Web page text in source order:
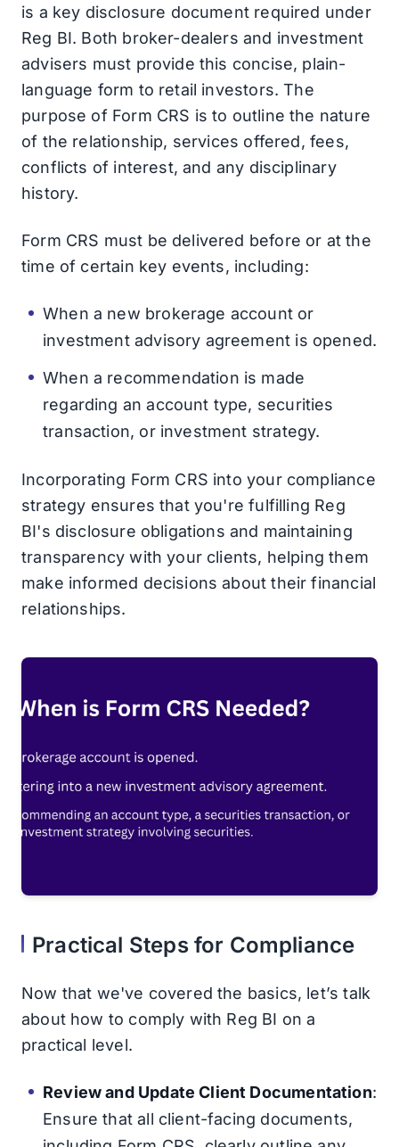
is a key disclosure document required under
Reg BI. Both broker-dealers and investment
advisers must provide this concise, plain-
language form to retail investors. The
purpose of Form CRS is to outline the nature
of the relationship, services offered, fees,
conflicts of interest, and any disciplinary
history.
Form CRS must be delivered before or at the
time of certain key events, including:
When a new brokerage account or
investment advisory agreement is opened.
When a recommendation is made
regarding an account type, securities
transaction, or investment strategy.
Incorporating Form CRS into your compliance
strategy ensures that you're fulfilling Reg
BI's disclosure obligations and maintaining
transparency with your clients, helping them
make informed decisions about their financial
relationships.
Practical Steps for Compliance
Now that we've covered the basics, let’s talk
about how to comply with Reg BI on a
practical level.
Review and Update Client Documentation:
Ensure that all client-facing documents,